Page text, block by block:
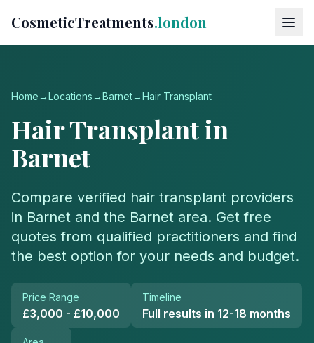
CosmeticTreatments.london
Home→Locations→Barnet→Hair Transplant
Hair Transplantin
Barnet
Compare verified hair transplant providers
in Barnet and the Barnet area. Get free
quotes from qualified practitioners and find
the best option for your needs and budget.
Price Range
£3,000 - £10,000
Timeline
Full results in 12-18 months